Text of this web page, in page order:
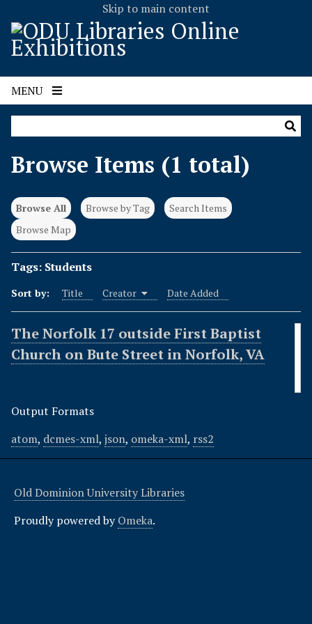
Skip to main content
MENU
Browse Items (1 total)
Browse All Browse by Tag
Search Items
Browse Map
Tags: Students
Sort by: Title Creator Date Added
The Norfolk 17 outside First Baptist
Church on Bute Street in Norfolk, VA
Output Formats
atom, dcmes-xml, json, omeka-xml, rss2
Old Dominion University Libraries
Proudly powered byOmeka.